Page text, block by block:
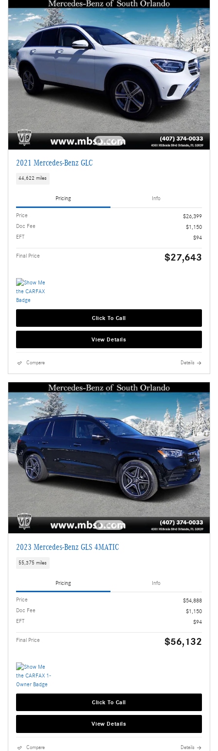
2021 Mercedes-Benz GLC
44,622 miles
Pricing Info
Price
$26,399
Doc Fee
$1,150
EFT
$94
Final Price $27,643
Click To Call
View Details
Compare Details
2023 Mercedes-Benz GLS 4MATIC
55,375 miles
Pricing Info
Price
$54,888
Doc Fee
$1,150
EFT
$94
Final Price $56,132
Click To Call
View Details
Compare Details